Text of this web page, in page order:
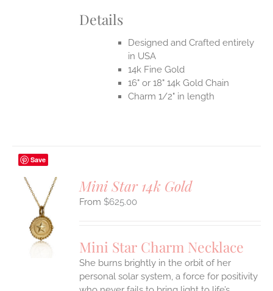
Details
Designed and Crafted entirely
in USA
14k Fine Gold
16" or 18" 14k Gold Chain
Charm 1/2" in length
Save
Mini Star 14k Gold
$625.00
Mini Star Charm Necklace
She burns brightly in the orbit of her
personal solar system, a force for positivity